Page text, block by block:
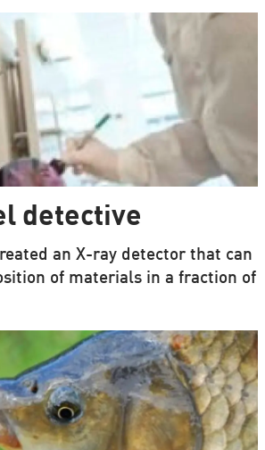
detective
an X-ray detector that can
of materials in a fraction of